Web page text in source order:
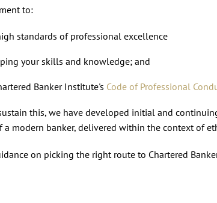
to:
standards of professional excellence
your skills and knowledge; and
Banker Institute's Code of Professional
this, we have developed initial and
modern banker, delivered within the context of
on picking the right route to Chartered